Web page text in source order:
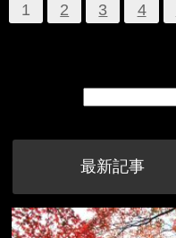
1 2 3 4
最新記事